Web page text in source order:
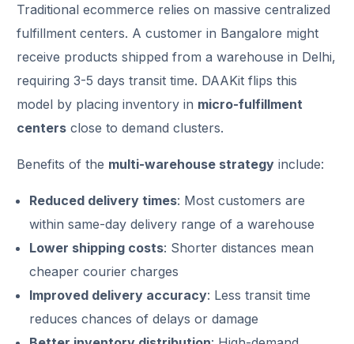
Traditional ecommerce relies on massive centralized
fulfillment centers. A customer in Bangalore might
receive products shipped from a warehouse in Delhi,
requiring 3-5 days transit time. DAAKit flips this
model by placing inventory in micro-fulfillment
centers close to demand clusters.
Benefits of the multi-warehouse strategy include:
Reduced delivery times: Most customers are
within same-day delivery range of a warehouse
Lower shipping costs: Shorter distances mean
cheaper courier charges
Improved delivery accuracy: Less transit time
reduces chances of delays or damage